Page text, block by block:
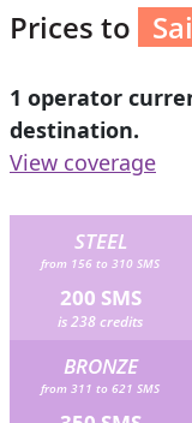
Prices to
1 operator
destination.
View coverage
STEEL
from 156 to 310 SMS
200 SMS
is 238 credits
BRONZE
from 311 to 621 SMS